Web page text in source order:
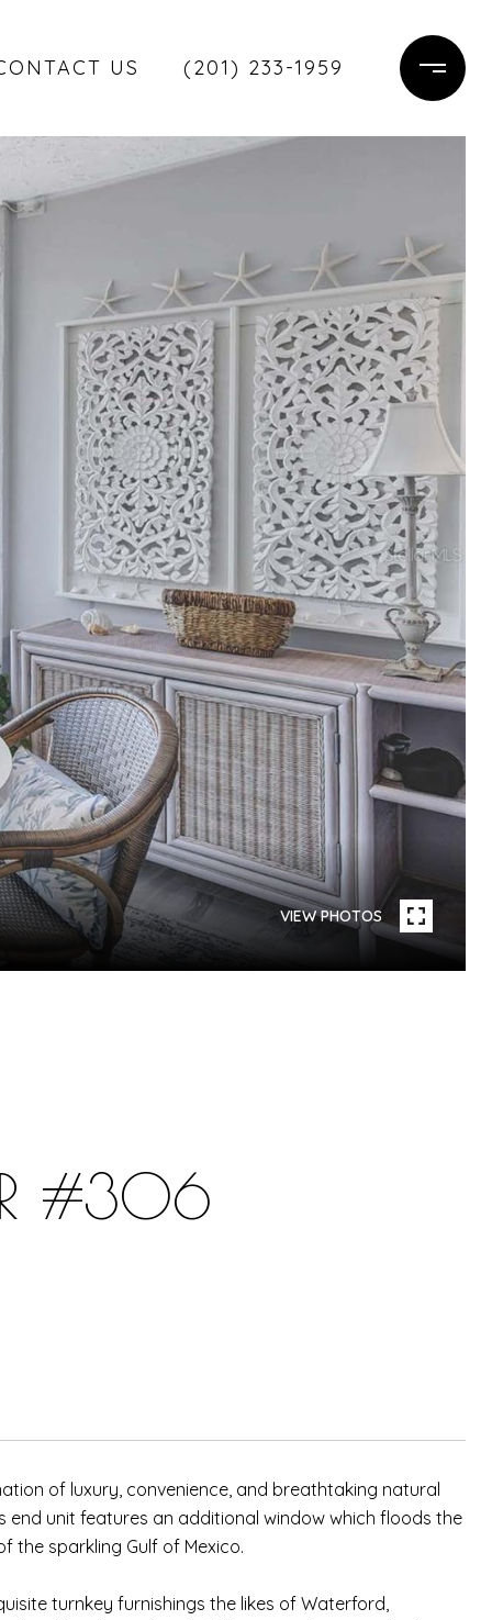
US (201) 233-1959
VIEW PHOTOS
#306
of luxury, convenience, and breathtaking natural
unit features an additional window which floods the
the sparkling Gulf of Mexico.
turnkey furnishings the likes of Waterford,